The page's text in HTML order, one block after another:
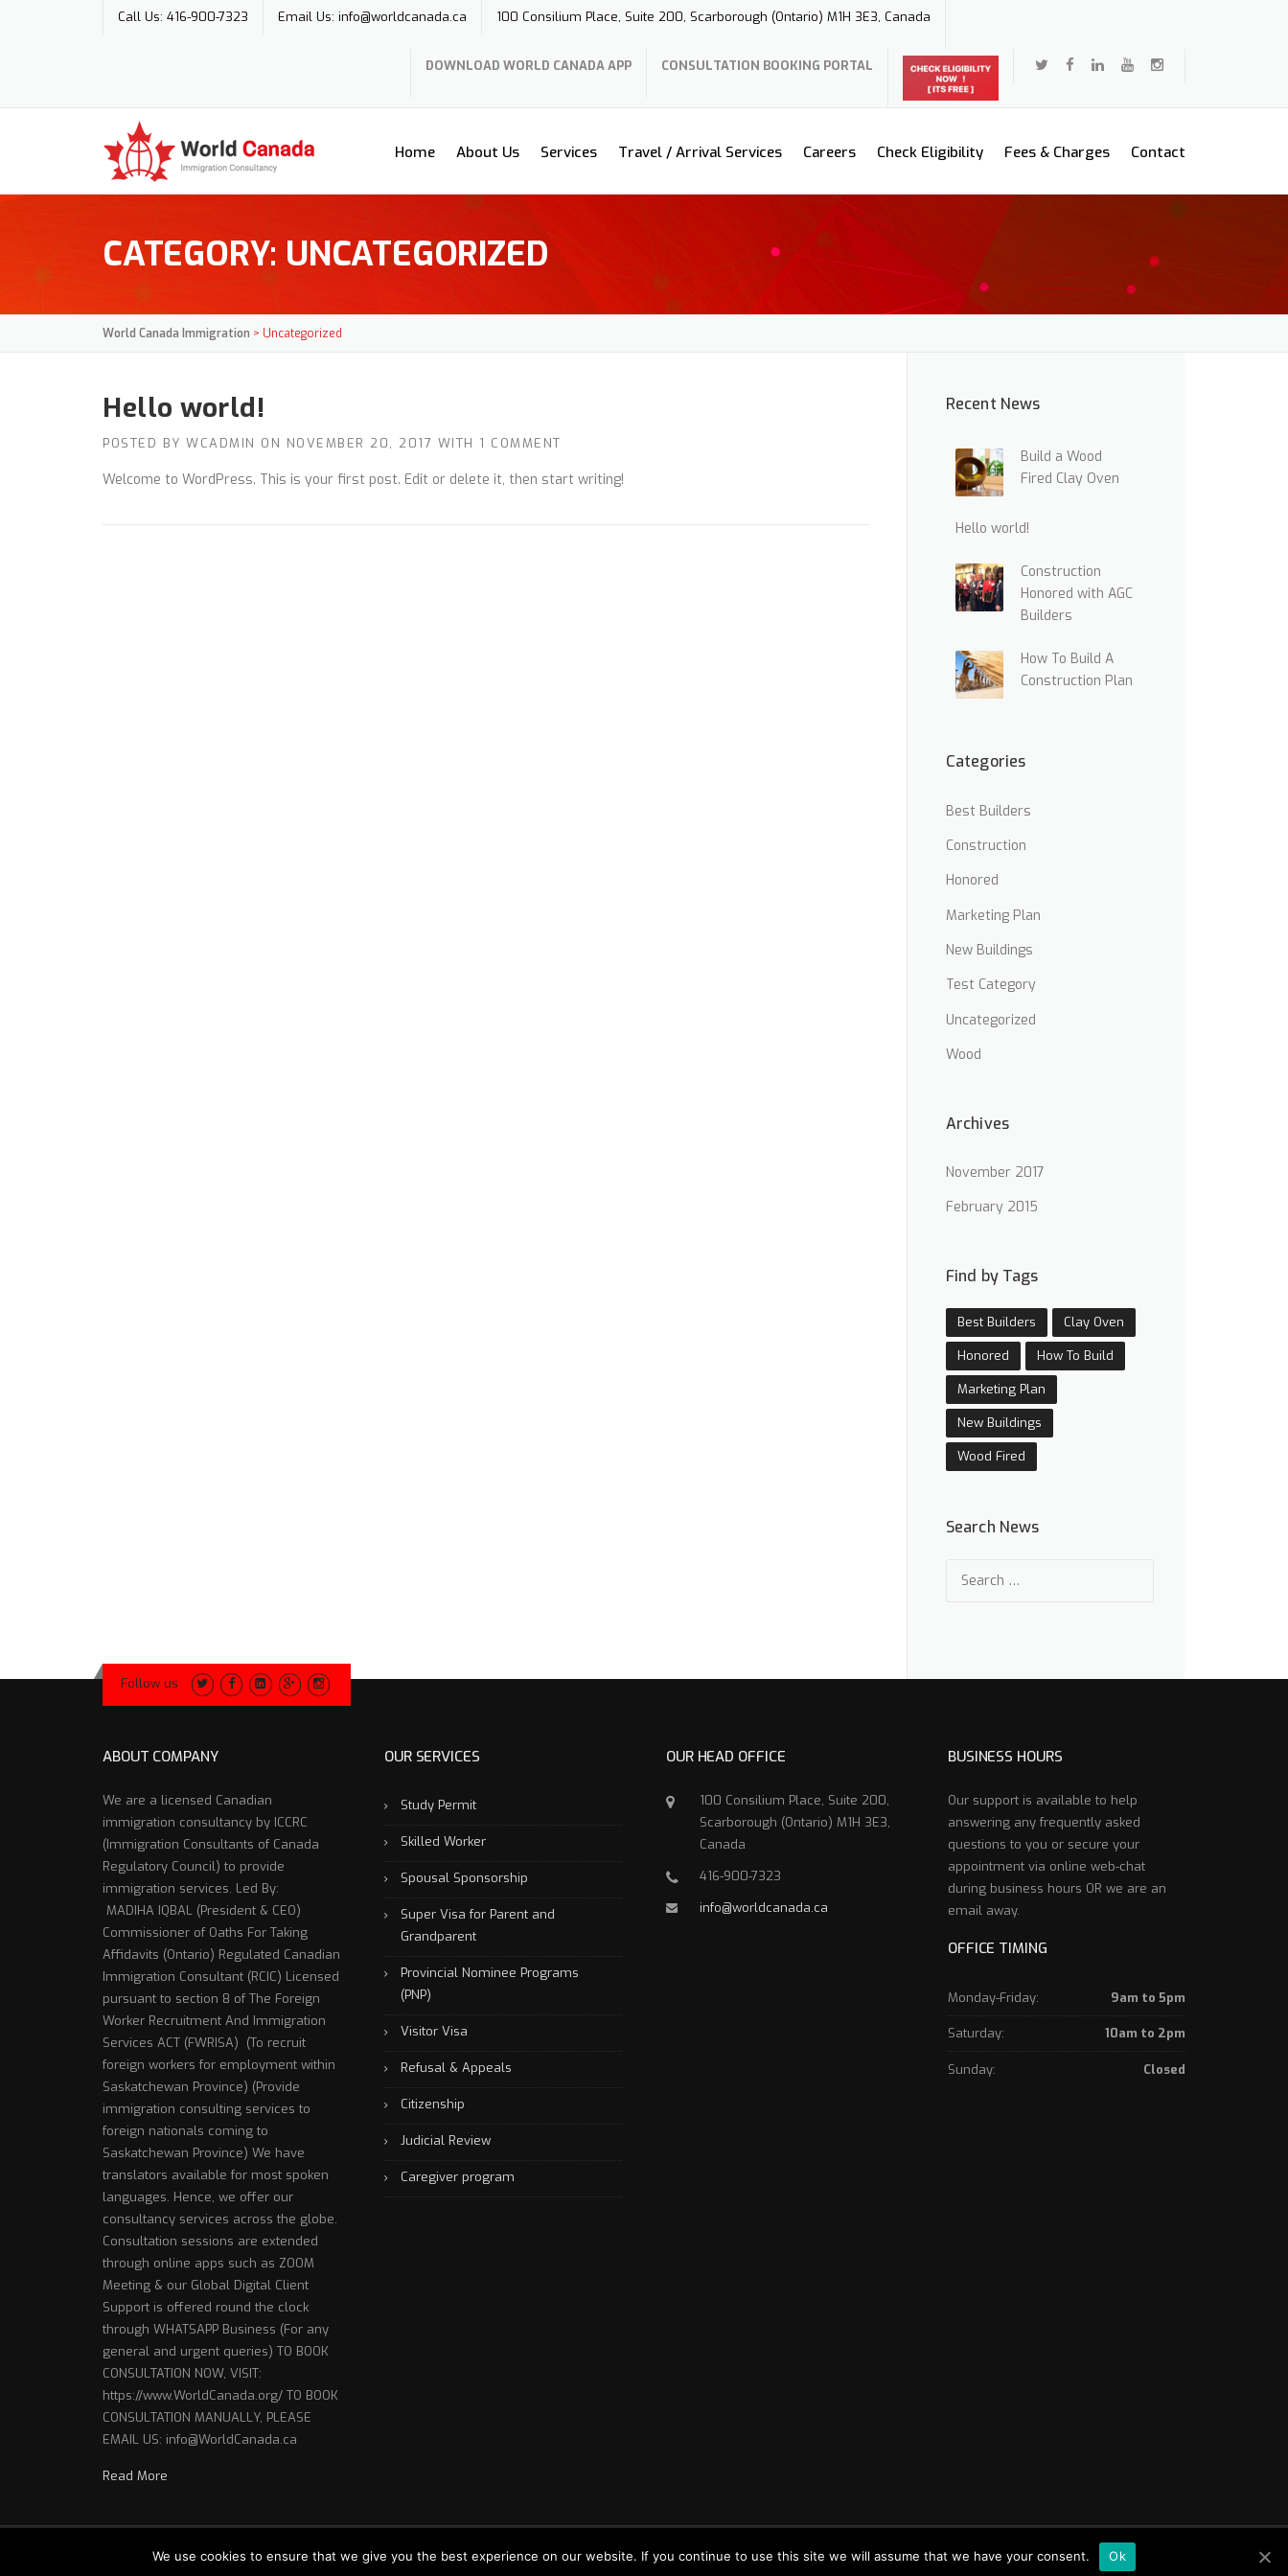
Call Us: 416-900-7323 Email Us: info@worldcanada.ca 100 Consilium Place, Suite 200, Scarborough (Ontario) M1H 3E3, Canada
CONSULTATION BOOKING PORTAL
DOWNLOAD WORLD CANADA APP
Home About Us Services Travel / Arrival Services Careers Check Eligibility Fees & Charges Contact
CATEGORY: UNCATEGORIZED
World Canada Immigration > Uncategorized
Hello world!
POSTED BY WCADMIN ON NOVEMBER 20, 2017 WITH 1 COMMENT
Welcome to WordPress. This is your first post. Edit or delete it, then start writing!
Recent News
Build a Wood
Fired Clay Oven
Hello world!
Construction
Honored with AGC
Builders
How To Build A
Construction Plan
Categories
Best Builders
Construction
Honored
Marketing Plan
New Buildings
Test Category
Uncategorized
Wood
Archives
November 2017
February 2015
Find by Tags
Best Builders Clay Oven
Honored How To Build
Marketing Plan
New Buildings
Wood Fired
Search News
for:
Follow us
ABOUT COMPANY
We are a licensed Canadian
immigration consultancy by ICCRC
(Immigration Consultants of Canada
Regulatory Council) to provide
immigration services. Led By:
MADIHA IQBAL (President & CEO)
Commissioner of Oaths For Taking
Affidavits (Ontario) Regulated Canadian
Immigration Consultant (RCIC) Licensed
pursuant to section 8 of The Foreign
Worker Recruitment And Immigration
Services ACT (FWRISA) (To recruit
foreign workers for employment within
Saskatchewan Province) (Provide
immigration consulting services to
foreign nationals coming to
Saskatchewan Province) We have
translators available for most spoken
languages. Hence, we offer our
consultancy services across the globe.
Consultation sessions are extended
through online apps such as ZOOM
Meeting & our Global Digital Client
Support is offered round the clock
through WHATSAPP Business (For any
general and urgent queries) TO BOOK
CONSULTATION NOW, VISIT:
https://www.WorldCanada.org/ TO BOOK
CONSULTATION MANUALLY, PLEASE
EMAIL US: info@WorldCanada.ca
Read More
OUR SERVICES
Study Permit
Skilled Worker
Spousal Sponsorship
Super Visa for Parent and
Grandparent
Provincial Nominee Programs
(PNP)
Visitor Visa
Refusal & Appeals
Citizenship
Judicial Review
Caregiver program
OUR HEAD OFFICE
100 Consilium Place, Suite 200,
Scarborough (Ontario) M1H 3E3,
Canada
416-900-7323
info@worldcanada.ca
BUSINESS HOURS
Our support is available to help
answering any frequently asked
questions to you or secure your
appointment via online web-chat
during business hours OR we are an
email away.
OFFICE TIMING
Monday-Friday: 9am to 5pm
Saturday: 10am to 2pm
Sunday: Closed
Copyright © 2018 World Canada - Website Designed by Your Digital Economy - Powered By World Canada Immigration Consultancy Inc
We use cookies to ensure that we give you the best experience on our website. If you continue to use this site we will assume that we have your consent. Ok